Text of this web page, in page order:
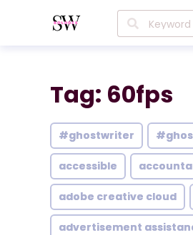
Tag: 60fps
#ghostwriter
accessible
adobe creative cloud
advertisement